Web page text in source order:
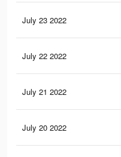
July 23 2022
July 22 2022
July 21 2022
July 20 2022